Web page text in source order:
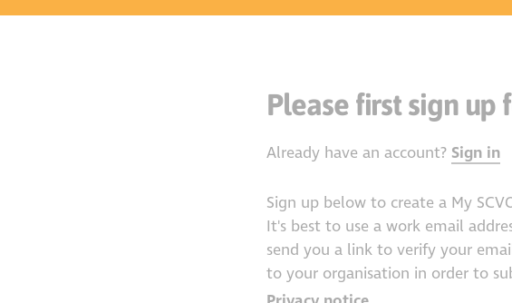
Please first sign up
Already have an account? Sign in
Sign up below to create a My
It's best to use a work email
send you a link to verify your
to your organisation in order to